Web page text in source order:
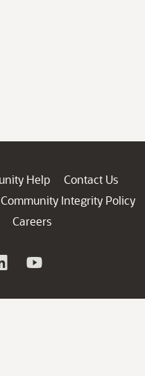
Help
Contact Us
Community Integrity Policy
Careers